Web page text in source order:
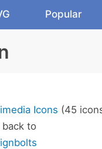
Popular
Icons (45
to